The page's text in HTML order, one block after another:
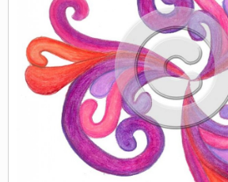
WORLD BABIES
ZAZZLE
GREETING CARDS & PRINTS